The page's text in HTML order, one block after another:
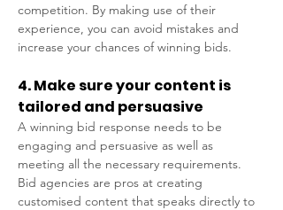
competition. By making use of their
experience, you can avoid mistakes and
increase your chances of winning bids.
4. Make sure your content is
tailored and persuasive
A winning bid response needs to be
engaging and persuasive as well as
meeting all the necessary requirements.
Bid agencies are pros at creating
customised content that speaks directly to